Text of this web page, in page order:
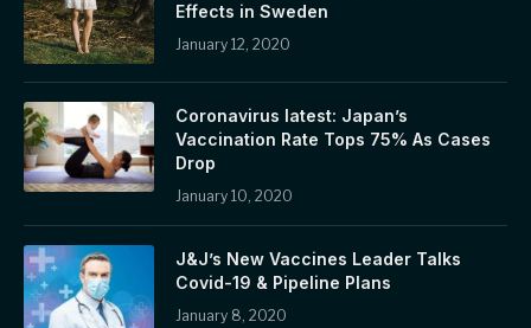
Effects in Sweden
January 12, 2020
Coronavirus latest: Japan’s
Vaccination Rate Tops 75% As Cases
Drop
January 10, 2020
J&J’s New Vaccines Leader Talks
Covid-19 & Pipeline Plans
January 8, 2020